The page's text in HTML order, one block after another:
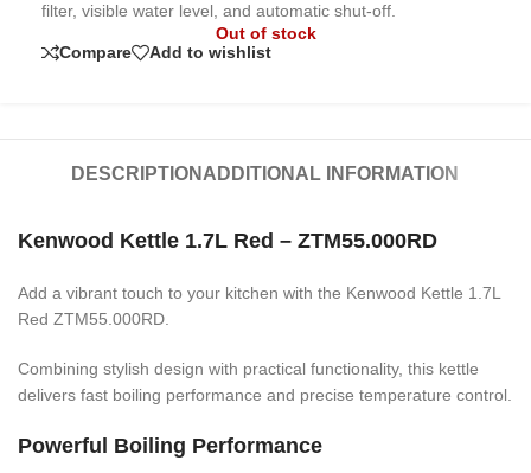
filter, visible water level, and automatic shut-off.
Out of stock
Compare
Add to wishlist
DESCRIPTION ADDITIONAL INFORMATION
Kenwood Kettle 1.7L Red – ZTM55.000RD
Add a vibrant touch to your kitchen with the Kenwood Kettle 1.7L
Red ZTM55.000RD.
Combining stylish design with practical functionality, this kettle
delivers fast boiling performance and precise temperature control.
Powerful Boiling Performance